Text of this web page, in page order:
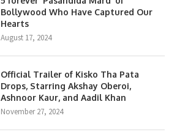
Bollywood Who Have Captured Our
Hearts
August 17, 2024
Official Trailer of Kisko Tha Pata
Drops, Starring Akshay Oberoi,
Ashnoor Kaur, and Aadil Khan
November 27, 2024